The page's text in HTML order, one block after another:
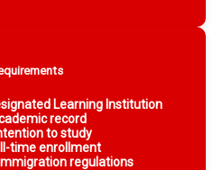
Learning Institution
record
to study
time enrollment
regulations